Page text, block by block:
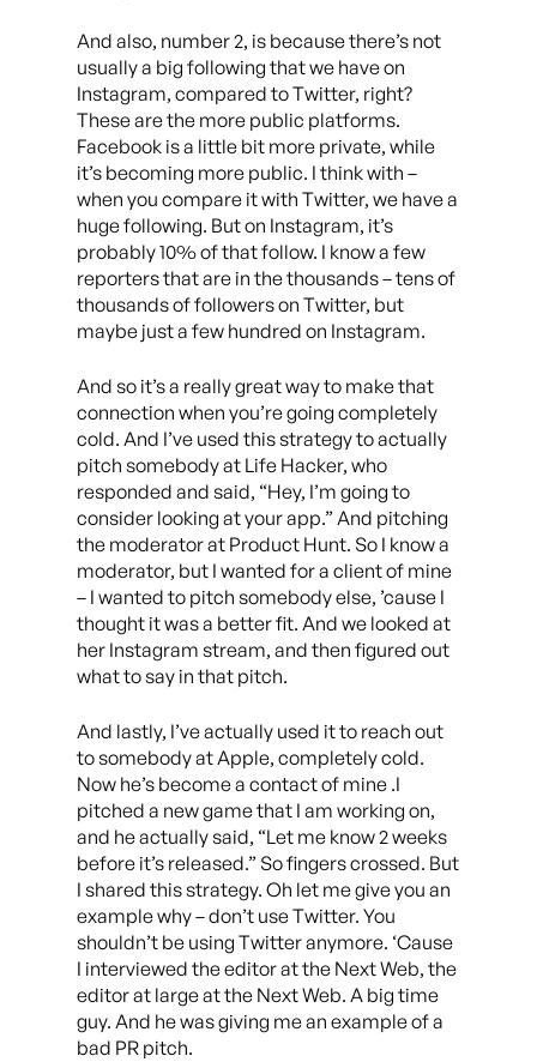
And also, number 2, is because there’s not
usually a big following that we have on
Instagram, compared to Twitter, right?
These are the more public platforms.
Facebook is a little bit more private, while
it’s becoming more public. I think with –
when you compare it with Twitter, we have a
huge following. But on Instagram, it’s
probably 10% of that follow. I know a few
reporters that are in the thousands – tens of
thousands of followers on Twitter, but
maybe just a few hundred on Instagram.
And so it’s a really great way to make that
connection when you’re going completely
cold. And I’ve used this strategy to actually
pitch somebody at Life Hacker, who
responded and said, “Hey, I’m going to
consider looking at your app.” And pitching
the moderator at Product Hunt. So I know a
moderator, but I wanted for a client of mine
– I wanted to pitch somebody else, ’cause I
thought it was a better fit. And we looked at
her Instagram stream, and then figured out
what to say in that pitch.
And lastly, I’ve actually used it to reach out
to somebody at Apple, completely cold.
Now he’s become a contact of mine .I
pitched a new game that I am working on,
and he actually said, “Let me know 2 weeks
before it’s released.” So fingers crossed. But
I shared this strategy. Oh let me give you an
example why – don’t use Twitter. You
shouldn’t be using Twitter anymore. ‘Cause
I interviewed the editor at the Next Web, the
editor at large at the Next Web. A big time
guy. And he was giving me an example of a
bad PR pitch.